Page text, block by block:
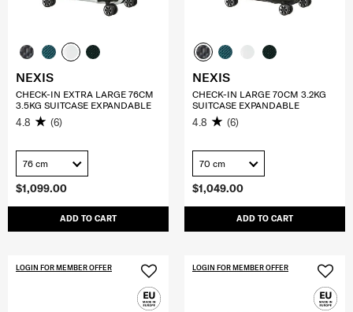
$1,099.00
ADD TO CART
NEXIS
CHECK-IN EXTRA LARGE 76CM
3.5KG SUITCASE EXPANDABLE
4.8 (6)
76 cm
$1,049.00
ADD TO CART
NEXIS
CHECK-IN LARGE 70CM 3.2KG
SUITCASE EXPANDABLE
4.8 (6)
70 cm
LOGIN FOR MEMBER OFFER LOGIN FOR MEMBER OFFER